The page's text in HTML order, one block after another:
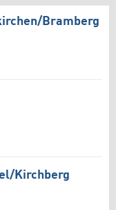
​Bramberg
​Kirchberg